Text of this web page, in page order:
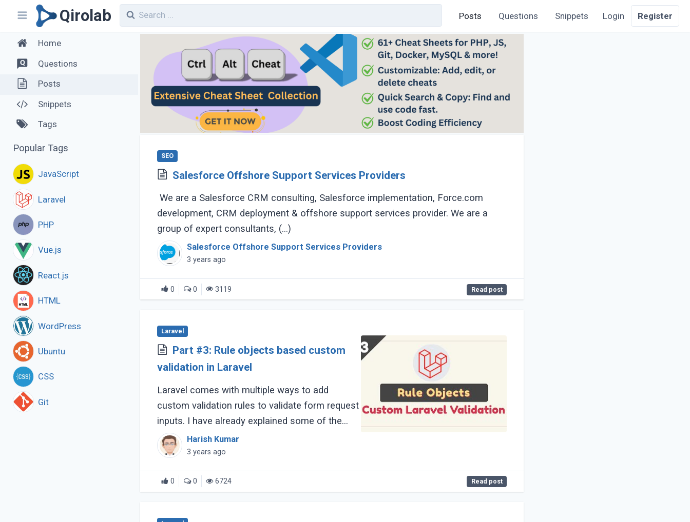
Qirolab Posts Questions Snippets Login Register
SEO
Salesforce Offshore Support Services Providers
We are a Salesforce CRM consulting, Salesforce implementation, Force.com
development, CRM deployment & offshore support services provider. We are a
group of expert consultants, (...)
Salesforce Offshore Support Services Providers
3 years ago
0 0 3119 Read post
Laravel
Part #3: Rule objects based custom
validation in Laravel
Laravel comes with multiple ways to add
custom validation rules to validate form request
inputs. I have already explained some of the
ways in the following article links:
Harish Kumar
3 years ago
0 0 6724 Read post
Home
Questions
Posts
Snippets
Tags
Popular Tags
JavaScript
Laravel
PHP
Vue.js
React.js
HTML
WordPress
Ubuntu
CSS
Git